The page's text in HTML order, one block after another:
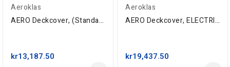
Aeroklas
AERO Deckcover, (Standard) Isuzu Double-Cab...
kr13,187.50
Aeroklas
AERO Deckcover, ELECTRIC, Isuzu Space-Cab...
kr19,437.50